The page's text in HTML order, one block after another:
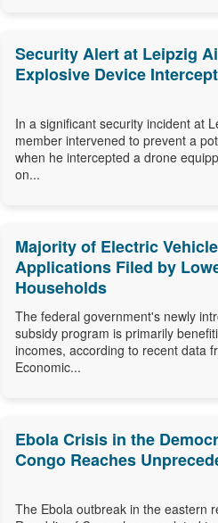
Security Alert at Leipzig
Explosive Device
In a significant security incident at
member intervened to prevent a
when he intercepted a drone
on...
Majority of Electric
Applications Filed by
Households
The federal government's newly
subsidy program is primarily
incomes, according to recent data
Economic...
Ebola Crisis in the
Congo Reaches
The Ebola outbreak in the eastern